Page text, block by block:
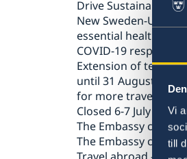
Vi
till
Drive Sustainable
New Sweden-
essential health
COVID-19 response
Extension of
until 31 August 2020
for more travellers
Closed 6-7 July 2020
The Embassy closed
The Embassy closed
Travel abroad –